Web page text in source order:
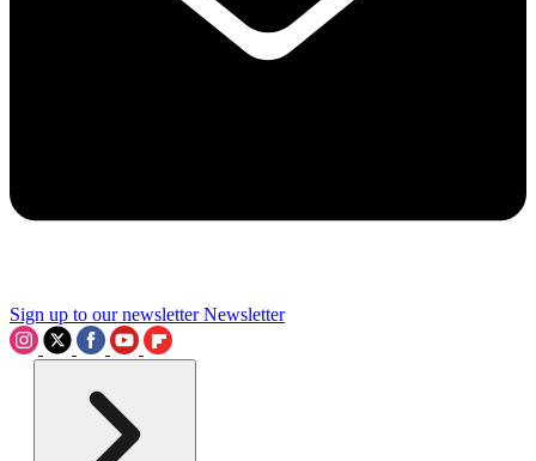
Sign up to our newsletter Newsletter